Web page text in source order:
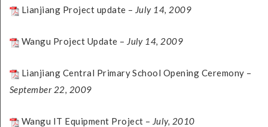
Lianjiang Project update – July 14, 2009
Wangu Project Update – July 14, 2009
Lianjiang Central Primary School Opening Ceremony –
September 22, 2009
Wangu IT Equipment Project – July, 2010